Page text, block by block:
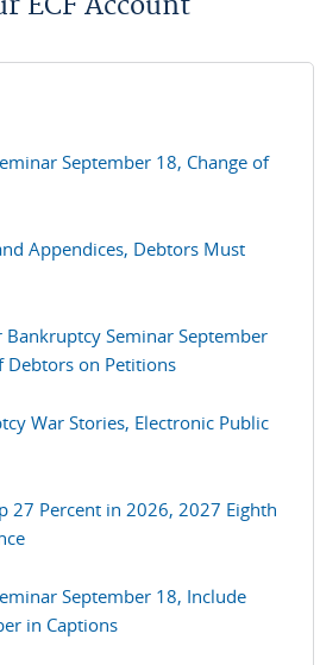
September 18, Change of
Appendices, Debtors Must
Bankruptcy Seminar September
Debtors on Petitions
War Stories, Electronic Public
27 Percent in 2026, 2027 Eighth
September 18, Include
in Captions